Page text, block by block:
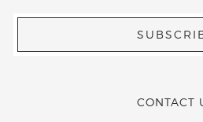
CONTACT